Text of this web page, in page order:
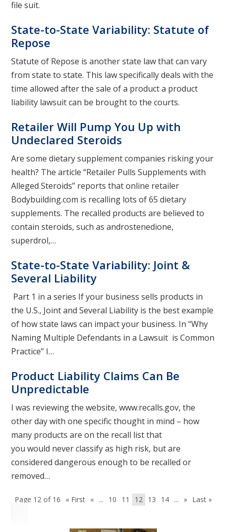
file suit.
State-to-State Variability: Statute of
Repose
Statute of Repose is another state law that can vary
from state to state. This law specifically deals with the
time allowed after the sale of a product a product
liability lawsuit can be brought to the courts.
Retailer Will Pump You Up with
Undeclared Steroids
Are some dietary supplement companies risking your
health? The article “Retailer Pulls Supplements with
Alleged Steroids” reports that online retailer
Bodybuilding.com is recalling lots of 65 dietary
supplements. The recalled products are believed to
contain steroids, such as androstenedione,
superdrol,…
State-to-State Variability: Joint &
Several Liability
Part 1 in a series If your business sells products in
the U.S., Joint and Several Liability is the best example
of how state laws can impact your business. In “Why
Naming Multiple Defendants in a Lawsuit is Common
Practice” I…
Product Liability Claims Can Be
Unpredictable
I was reviewing the website, www.recalls.gov, the
other day with one specific thought in mind – how
many products are on the recall list that
you would never classify as high risk, but are
considered dangerous enough to be recalled or
removed…
Page 12 of 16 « First « ... 10 11 12 13 14 ... » Last »